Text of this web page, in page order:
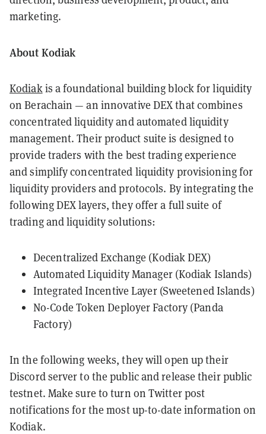
marketing.
About Kodiak
Kodiak is a foundational building block for liquidity
on Berachain — an innovative DEX that combines
concentrated liquidity and automated liquidity
management. Their product suite is designed to
provide traders with the best trading experience
and simplify concentrated liquidity provisioning for
liquidity providers and protocols. By integrating the
following DEX layers, they offer a full suite of
trading and liquidity solutions:
Decentralized Exchange (Kodiak DEX)
Automated Liquidity Manager (Kodiak Islands)
Integrated Incentive Layer (Sweetened Islands)
No-Code Token Deployer Factory (Panda
Factory)
In the following weeks, they will open up their
Discord server to the public and release their public
testnet. Make sure to turn on Twitter post
notifications for the most up-to-date information on
Kodiak.